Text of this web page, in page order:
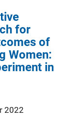
for
of
Women:
in
2022